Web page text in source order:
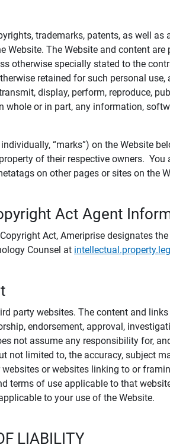
trademarks, patents, as well
The Website and content
otherwise specially stated to the
retained for such personal
display, perform, reproduce,
or in part, any information,
“marks”) on the Website
of their respective owners.
on other pages or sites on the
Act Agent
Act, Ameriprise designates
Counsel at
party websites. The content and
endorsement, approval,
not assume any responsibility for,
not limited to, the accuracy, subject
or websites linking to or
terms of use applicable to that
to your use of the Website.
LIABILITY